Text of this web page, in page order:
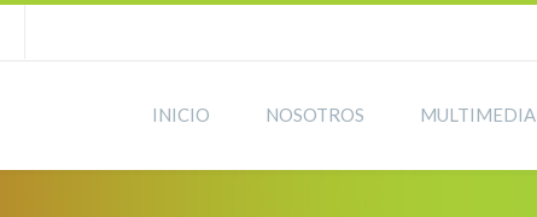
INICIO NOSOTROS MULTIMEDIA